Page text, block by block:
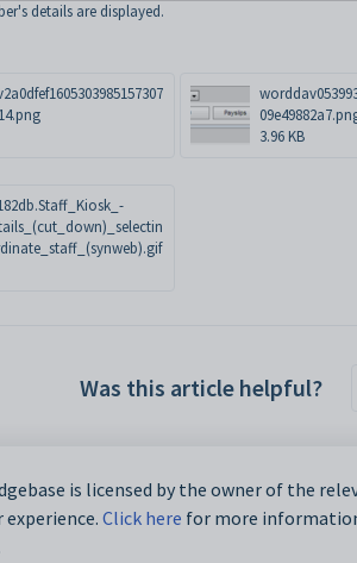
details are displayed.
3.96 KB
Was this article helpful?
is licensed by the owner of the
Click here for more